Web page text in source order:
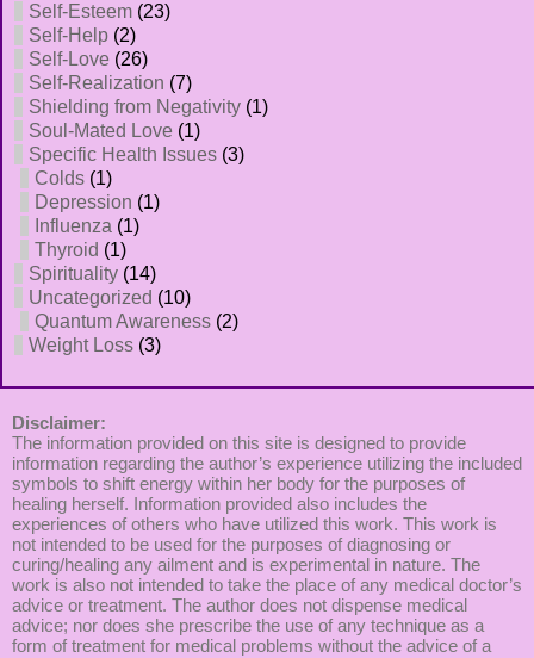
Self-Esteem (23)
Self-Help (2)
Self-Love (26)
Self-Realization (7)
Shielding from Negativity (1)
Soul-Mated Love (1)
Specific Health Issues (3)
Colds (1)
Depression (1)
Influenza (1)
Thyroid (1)
Spirituality (14)
Uncategorized (10)
Quantum Awareness (2)
Weight Loss (3)
Disclaimer:
The information provided on this site is designed to provide
information regarding the author’s experience utilizing the included
symbols to shift energy within her body for the purposes of
healing herself. Information provided also includes the
experiences of others who have utilized this work. This work is
not intended to be used for the purposes of diagnosing or
curing/healing any ailment and is experimental in nature. The
work is also not intended to take the place of any medical doctor’s
advice or treatment. The author does not dispense medical
advice; nor does she prescribe the use of any technique as a
form of treatment for medical problems without the advice of a